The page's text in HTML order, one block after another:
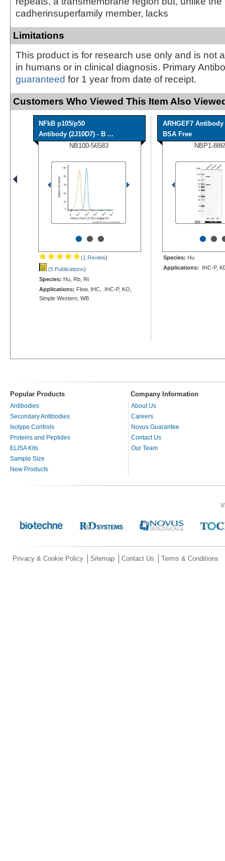
cadherinsuperfamily member, lacks
Limitations
This product is for research use only and is not
in humans or in clinical diagnosis. Primary
guaranteed for 1 year from date of receipt.
Customers Who Viewed This Item Also
NFkB p105/p50
Antibody (2J10D7) - B ...
NB100-56583
•••
(1 Review)
(5 Publications)
Species: Hu, Rb, Rt
Applications: Flow, IHC, IHC-P, KO,
Simple Western, WB
ARHGEF7 Antibody
BSA Free
NBP1-
••
Species: Hu
Applications: IHC-P,
Popular Products Company Information
Antibodies
Secondary Antibodies
Isotype Controls
Proteins and Peptides
ELISA Kits
Sample Size
New Products
About Us
Careers
Novus Guarantee
Contact Us
Our Team
Privacy & Cookie Policy Sitemap Contact Us Terms & Conditions